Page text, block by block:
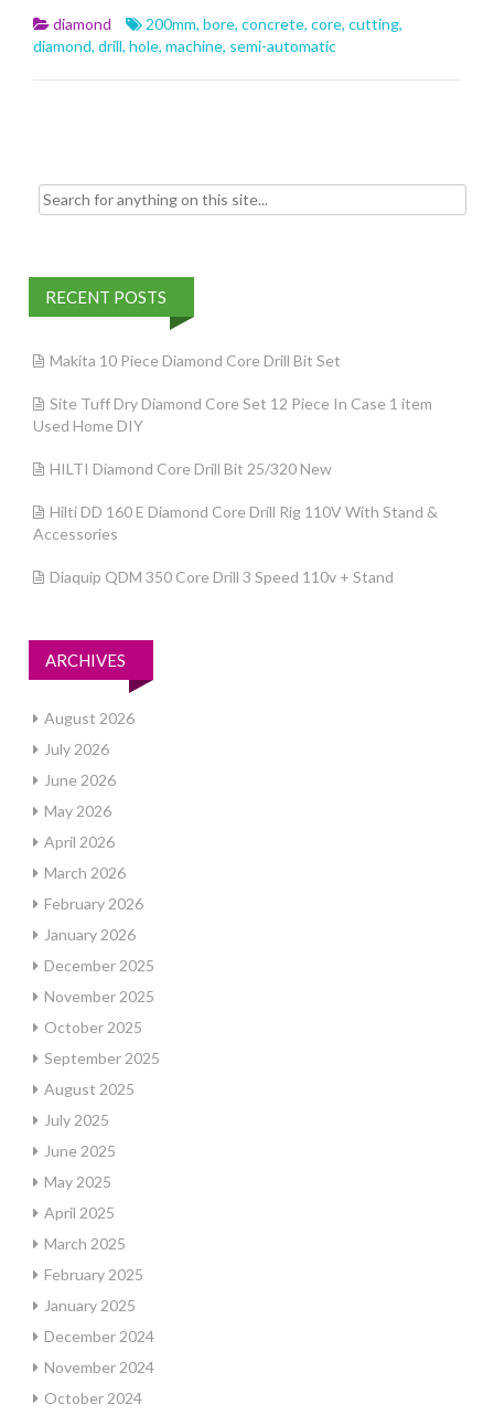
b
o
o
er l
e
diamond
200mm, bore, concrete, core, cutting,
diamond, drill, hole, machine, semi-automatic
Search for:
RECENT POSTS
Makita 10 Piece Diamond Core Drill Bit Set
Site Tuff Dry Diamond Core Set 12 Piece In Case 1 item
Used Home DIY
HILTI Diamond Core Drill Bit 25/320 New
Hilti DD 160 E Diamond Core Drill Rig 110V With Stand &
Accessories
Diaquip QDM 350 Core Drill 3 Speed 110v + Stand
ARCHIVES
August 2026
July 2026
June 2026
May 2026
April 2026
March 2026
February 2026
January 2026
December 2025
November 2025
October 2025
September 2025
August 2025
July 2025
June 2025
May 2025
April 2025
March 2025
February 2025
January 2025
December 2024
November 2024
October 2024